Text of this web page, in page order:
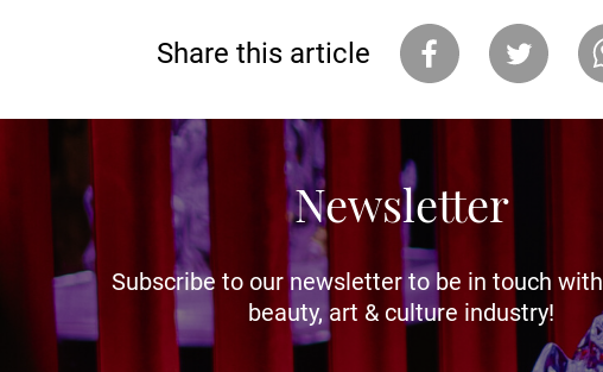
Share this article
Newsletter
Subscribe to our newsletter to be in touch
beauty, art & culture industry!